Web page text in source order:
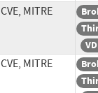
CVE, MITRE
CVE, MITRE